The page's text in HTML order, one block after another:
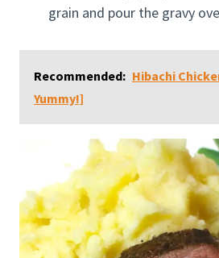
grain and pour the gravy
Recommended: Hibachi
Yummy!]